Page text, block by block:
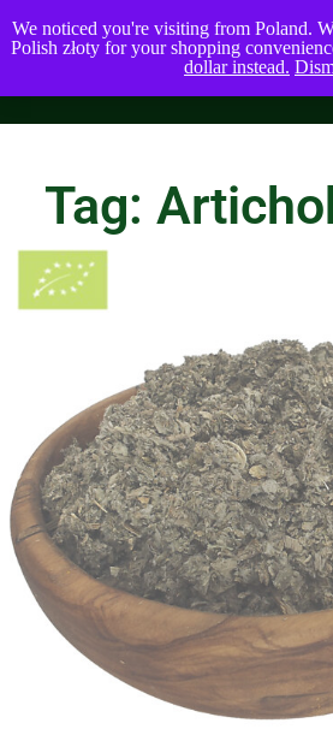
Tag:
We noticed you're visiting from Poland.
Polish złoty for your shopping
dollar instead.